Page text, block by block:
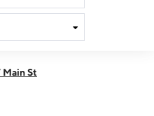
St